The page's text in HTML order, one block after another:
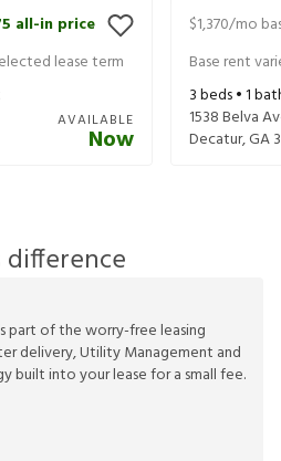
all-in price
lease term
AVAILABLE
Now
$1,370/mo
Base rent
3beds •1
1538 Belva
Decatur,GA
part of the worry-free leasing
delivery, Utility Management and
built into your lease for a small fee.